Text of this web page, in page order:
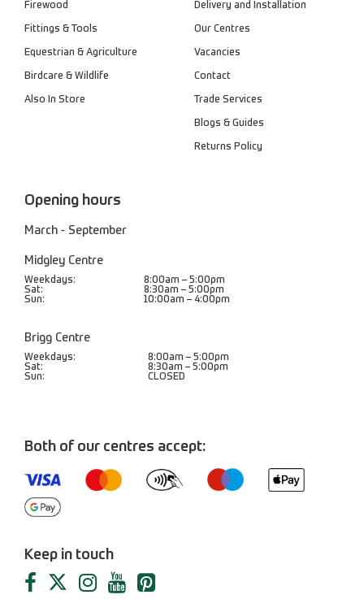
Firewood
Fittings & Tools
Equestrian & Agriculture
Birdcare & Wildlife
Also In Store
Delivery and Installation
Our Centres
Vacancies
Contact
Trade Services
Blogs & Guides
Returns Policy
Opening hours
March - September
Midgley Centre
Weekdays:
8:00am – 5:00pm
Sat:
8:30am – 5:00pm
Sun:
10:00am – 4:00pm
Brigg Centre
Weekdays:
8:00am – 5:00pm
Sat:
8:30am – 5:00pm
Sun:
CLOSED
Both of our centres accept:
Keep in touch